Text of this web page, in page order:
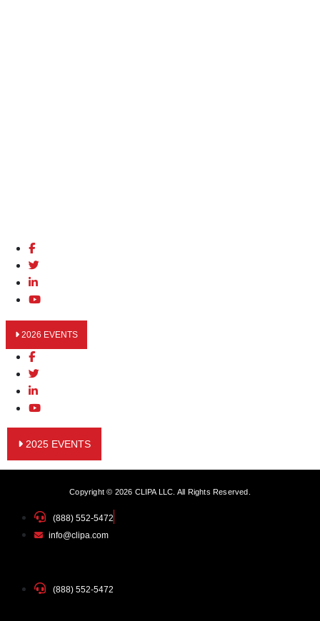
2026 EVENTS
2025 EVENTS
Copyright © 2026 CLIPA LLC. All Rights Reserved.
(888) 552-5472
info@clipa.com
(888) 552-5472